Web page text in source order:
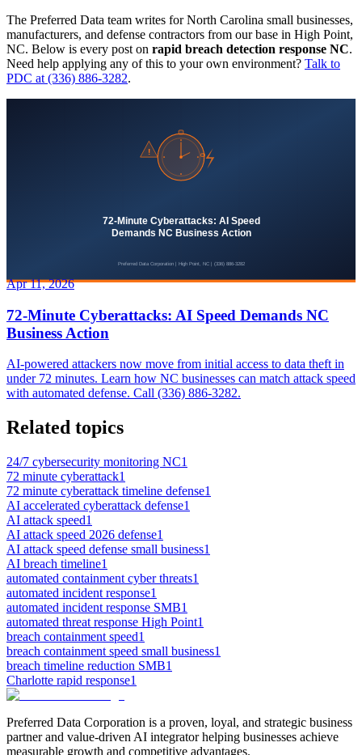
The Preferred Data team writes for North Carolina small businesses,
manufacturers, and defense contractors from our base in High Point,
NC. Below is every post on rapid breach detection response NC.
Need help applying any of this to your own environment? Talk to
PDC at (336) 886-3282.
Apr 11, 2026
72-Minute Cyberattacks: AI Speed Demands NC
Business Action
AI-powered attackers now move from initial access to data theft in
under 72 minutes. Learn how NC businesses can match attack speed
with automated defense. Call (336) 886-3282.
Related topics
24/7 cybersecurity monitoring NC1
72 minute cyberattack1
72 minute cyberattack timeline defense1
AI accelerated cyberattack defense1
AI attack speed1
AI attack speed 2026 defense1
AI attack speed defense small business1
AI breach timeline1
automated containment cyber threats1
automated incident response1
automated incident response SMB1
automated threat response High Point1
breach containment speed1
breach containment speed small business1
breach timeline reduction SMB1
Charlotte rapid response1
Preferred Data Corporation is a proven, loyal, and strategic business
partner and value-driven AI integrator helping businesses achieve
measurable growth and competitive advantages.